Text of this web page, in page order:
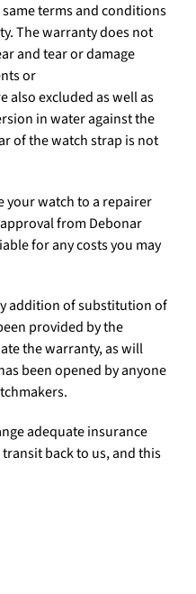
terms and conditions
The warranty does not
and tear or damage
or
excluded as well as
in water against the
of the watch strap is not
your watch to a repairer
from Debonar
for any costs you may
addition of substitution of
provided by the
the warranty, as will
been opened by anyone
adequate insurance
back to us, and this